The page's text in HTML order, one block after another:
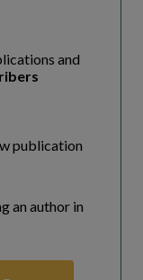
and
publication
an author in